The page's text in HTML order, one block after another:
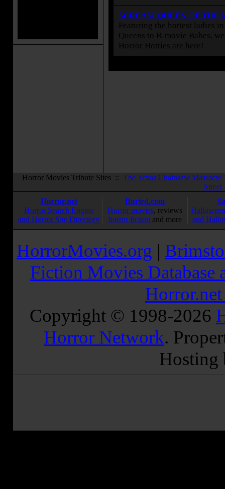
SCREAM QUEEN OF THE
Featuring the hottest ladies
Queens to B-movie Babes,
Horror Hotties are here!
Horror Movies Tribute Sites :: The Texas Chainsaw Massacre
Street
Horror.net
Horror Search Engine
and Horror Site Directory
Buried.com
Horror movies, reviews
horror fiction and more
and
HorrorMovies.org |
Fiction Movies Database
Copyright © 1998-2026
Horror Network.